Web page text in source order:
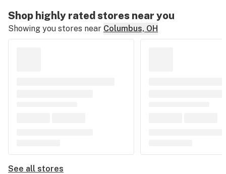
Shop highly rated stores near you
Showing you stores near Columbus, OH
See all stores